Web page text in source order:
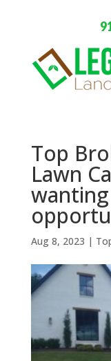
Top
Lawn
Aug 8, 2023 |